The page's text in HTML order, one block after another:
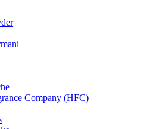
Company (HFC)